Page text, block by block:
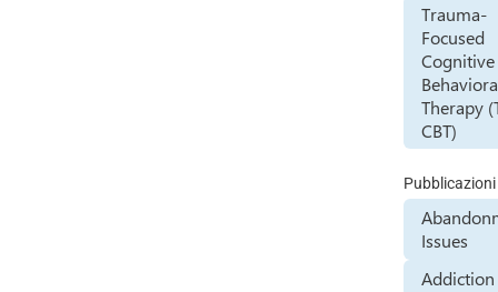
Trauma-
Focused
Cognitive
Therapy
CBT)
Pubblicazioni
Issues
Addiction